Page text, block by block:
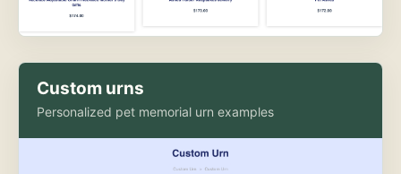
Custom urns
Personalized pet memorial urn examples